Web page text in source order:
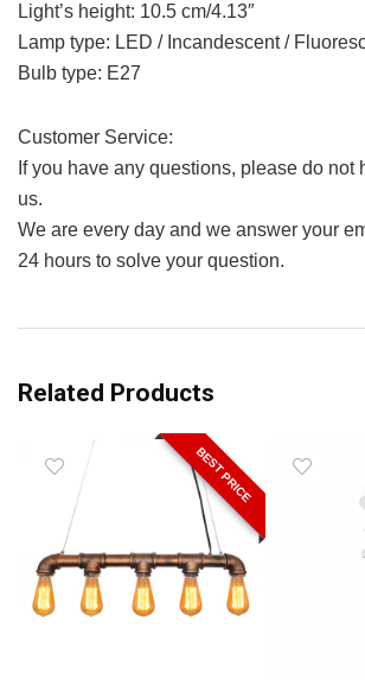
Light’s height: 10.5 cm/4.13″
Lamp type: LED / Incandescent /
Bulb type: E27
Customer Service:
If you have any questions, please do not
us.
We are every day and we answer your
24 hours to solve your question.
Related Products
BEST PRICE